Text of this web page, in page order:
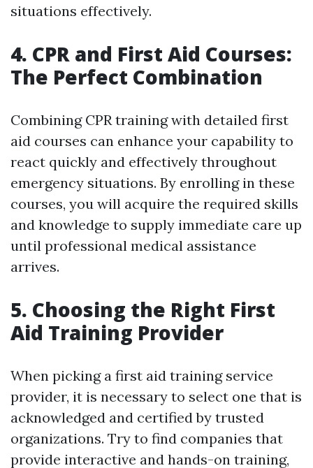
situations effectively.
4. CPR and First Aid Courses:
The Perfect Combination
Combining CPR training with detailed first
aid courses can enhance your capability to
react quickly and effectively throughout
emergency situations. By enrolling in these
courses, you will acquire the required skills
and knowledge to supply immediate care up
until professional medical assistance
arrives.
5. Choosing the Right First
Aid Training Provider
When picking a first aid training service
provider, it is necessary to select one that is
acknowledged and certified by trusted
organizations. Try to find companies that
provide interactive and hands-on training,